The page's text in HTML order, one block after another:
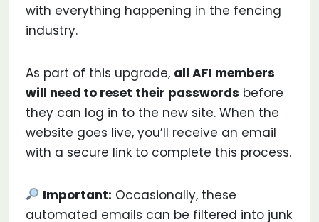
with everything happening in the fencing
industry.
As part of this upgrade, all AFI members
will need to reset their passwords before
they can log in to the new site. When the
website goes live, you’ll receive an email
with a secure link to complete this process.
Important: Occasionally, these
automated emails can be filtered into junk